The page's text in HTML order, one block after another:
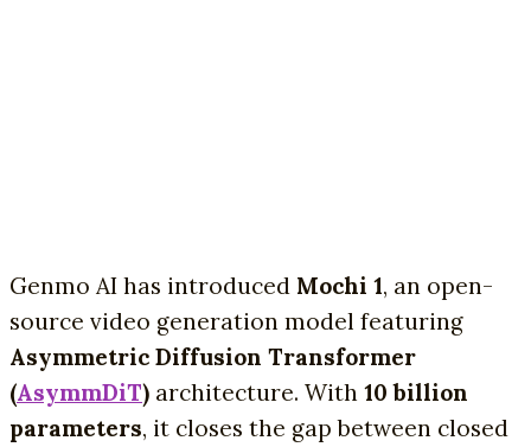
Genmo AI has introduced Mochi 1, an open-
source video generation model featuring
Asymmetric Diffusion Transformer
(AsymmDiT) architecture. With 10 billion
parameters, it closes the gap between closed